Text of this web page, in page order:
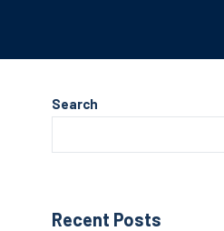
Search
Recent Posts